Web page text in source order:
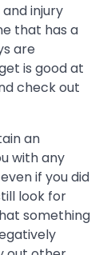
injury
that has a
are
is good at
check out
an
with any
if you did
look for
something